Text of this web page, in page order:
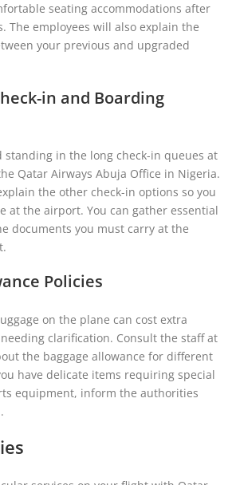
seating accommodations after
The employees will also explain the
your previous and upgraded
in and Boarding
standing in the long check-in queues at
Qatar Airways Abuja Office in Nigeria.
the other check-in options so you
at the airport. You can gather essential
documents you must carry at the
Policies
on the plane can cost extra
clarification. Consult the staff at
the baggage allowance for different
have delicate items requiring special
equipment, inform the authorities